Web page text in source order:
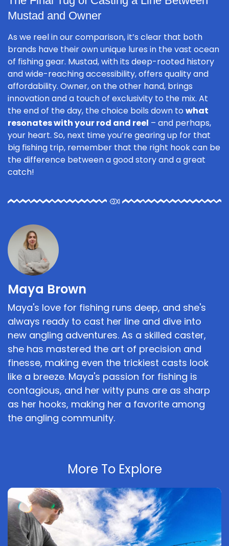
Mustad and Owner
As we reel in our comparison, it’s clear that both
brands have their own unique lures in the vast ocean
of fishing gear. Mustad, with its deep-rooted history
and wide-reaching accessibility, offers quality and
affordability. Owner, on the other hand, brings
innovation and a touch of exclusivity to the mix. At
the end of the day, the choice boils down to what
resonates with your rod and reel – and perhaps,
your heart. So, next time you’re gearing up for that
big fishing trip, remember that the right hook can be
the difference between a good story and a great
catch!
Maya Brown
Maya's love for fishing runs deep, and she's
always ready to cast her line and dive into
new angling adventures. As a skilled caster,
she has mastered the art of precision and
finesse, making even the trickiest casts look
like a breeze. Maya's passion for fishing is
contagious, and her witty puns are as sharp
as her hooks, making her a favorite among
the angling community.
More To Explore